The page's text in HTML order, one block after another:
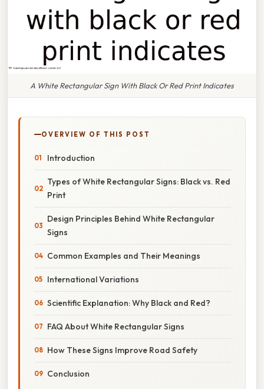
A White Rectangular Sign With Black Or Red Print Indicates
OVERVIEW OF THIS POST
Introduction
Types of White Rectangular Signs: Black vs. Red
Print
Design Principles Behind White Rectangular
Signs
Common Examples and Their Meanings
International Variations
Scientific Explanation: Why Black and Red?
FAQ About White Rectangular Signs
How These Signs Improve Road Safety
Conclusion